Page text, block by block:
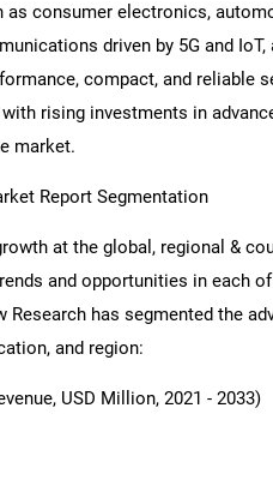
consumer electronics,
driven by 5G and
compact, and reliable
rising investments in
market.
Report Segmentation
at the global, regional &
and opportunities in each
Research has segmented the
and region:
USD Million, 2021 - 2033)